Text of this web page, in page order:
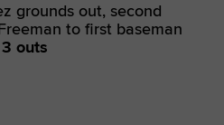
grounds out, second
to first baseman
3 outs